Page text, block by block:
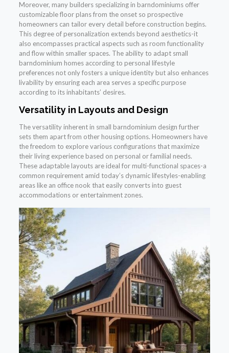
Moreover, many builders specializing in barndominiums offer
customizable floor plans from the onset so prospective
homeowners can tailor every detail before construction begins.
This degree of personalization extends beyond aesthetics-it
also encompasses practical aspects such as room functionality
and flow within smaller spaces. The ability to adapt small
barndominium homes according to personal lifestyle
preferences not only fosters a unique identity but also enhances
livability by ensuring each area serves a specific purpose
according to its inhabitants’ desires.
Versatility in Layouts and Design
The versatility inherent in small barndominium design further
sets them apart from other housing options. Homeowners have
the freedom to explore various configurations that maximize
their living experience based on personal or familial needs.
These adaptable layouts are ideal for multi-functional spaces-a
common requirement amid today’s dynamic lifestyles-enabling
areas like an office nook that easily converts into guest
accommodations or entertainment zones.